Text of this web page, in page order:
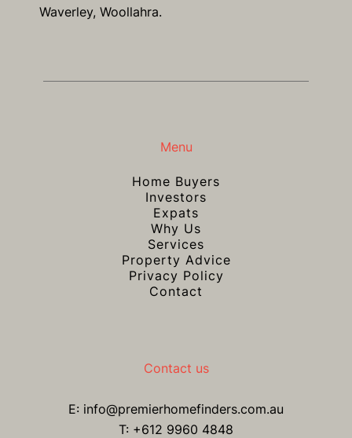
Waverley, Woollahra.
Menu
Home Buyers
Investors
Expats
Why Us
Services
Property Advice
Privacy Policy
Contact
Contact us
E: info@premierhomefinders.com.au
T: +612 9960 4848